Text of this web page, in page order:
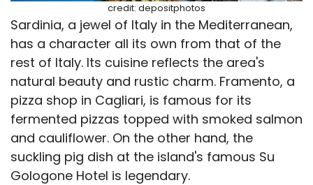
credit: depositphotos
Sardinia, a jewel of Italy in the Mediterranean,
has a character all its own from that of the
rest of Italy. Its cuisine reflects the area's
natural beauty and rustic charm. Framento, a
pizza shop in Cagliari, is famous for its
fermented pizzas topped with smoked salmon
and cauliflower. On the other hand, the
suckling pig dish at the island's famous Su
Gologone Hotel is legendary.